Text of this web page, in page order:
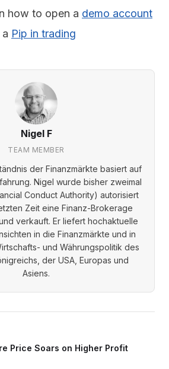
how to open a demo account
Pip in trading
Nigel F
TEAM MEMBER
der Finanzmärkte basiert auf
Nigel wurde bisher zweimal
Conduct Authority) autorisiert
Zeit eine Finanz-Brokerage
verkauft. Er liefert hochaktuelle
in die Finanzmärkte und in
und Währungspolitik des
der USA, Europas und
Asiens.
Price Soars on Higher Profit